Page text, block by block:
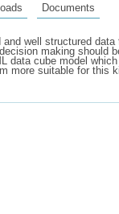
Documents
well structured
making should
data cube model
more suitable for this